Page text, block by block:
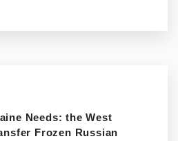
Needs: the West
Frozen Russian